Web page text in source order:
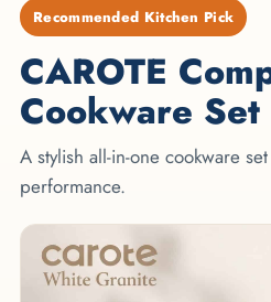
Recommended Kitchen Pick
CAROTE
Cookware Set
A stylish all-in-one cookware
performance.